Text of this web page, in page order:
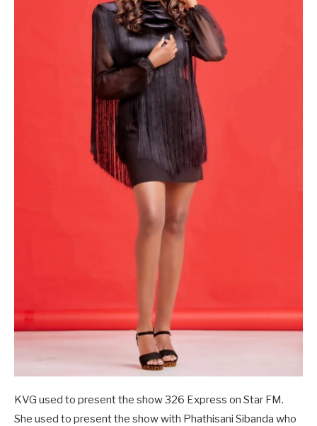
KVG used to present the show 326 Express on Star FM.
She used to present the show with Phathisani Sibanda who